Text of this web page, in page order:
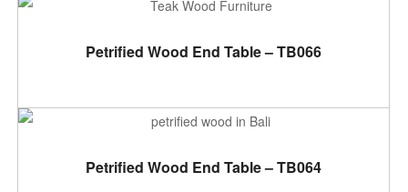
ADD TO CART
Petrified Wood End Table – TB066
ADD TO CART
Petrified Wood End Table – TB064